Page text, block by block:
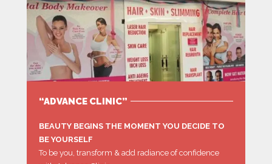
“ADVANCE CLINIC”
BEAUTY BEGINS THE MOMENT YOU DECIDE TO
BE YOURSELF
To be you, transform & add radiance of confidence